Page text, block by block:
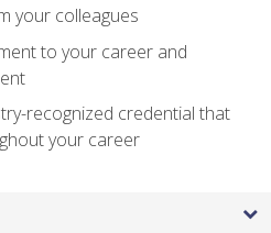
your colleagues
to your career and
recognized credential that
your career